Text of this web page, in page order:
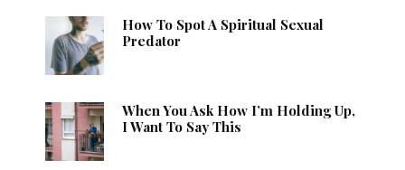
How To Spot A Spiritual Sexual
Predator
When You Ask How I’m Holding Up,
I Want To Say This